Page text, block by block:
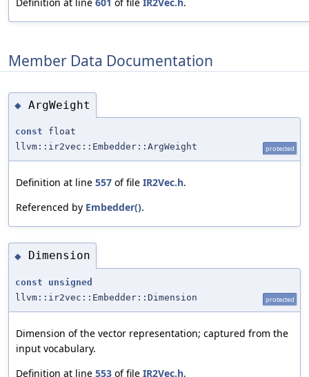
Member Data Documentation
◆ ArgWeight
const float
llvm::ir2vec::Embedder::ArgWeight
protected
Definition at line 557 of file IR2Vec.h.
Referenced by Embedder().
◆ Dimension
const
unsigned
llvm::ir2vec::Embedder::Dimension
protected
Dimension of the vector representation; captured from the
input vocabulary.
Definition at line 553 of file IR2Vec.h.